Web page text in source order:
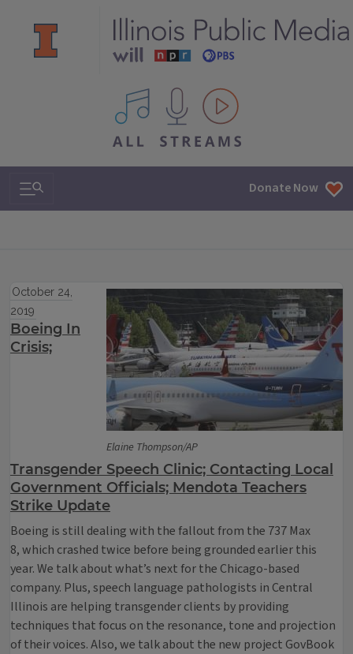
All IPM content streams
Search & Navigation Donate Now
Elaine Thompson/AP
October 24,
2019
Boeing In
Crisis;
Transgender Speech Clinic; Contacting Local
Government Officials; Mendota Teachers
Strike Update
Boeing is still dealing with the fallout from the 737 Max
8, which crashed twice before being grounded earlier this
year. We talk about what’s next for the Chicago-based
company. Plus, speech language pathologists in Central
Illinois are helping transgender clients by providing
techniques that focus on the resonance, tone and projection
of their voices. Also, we talk about the new project GovBook